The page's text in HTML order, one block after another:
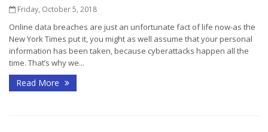
Friday, October 5, 2018
Online data breaches are just an unfortunate fact of life now-as the
New York Times put it, you might as well assume that your personal
information has been taken, because cyberattacks happen all the
time. That’s why we...
Read More